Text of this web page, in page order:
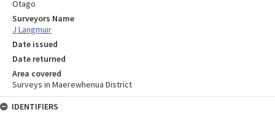
Otago
Surveyors Name
J Langmuir
Date issued
Date returned
Area covered
Surveys in Maerewhenua District
IDENTIFIERS